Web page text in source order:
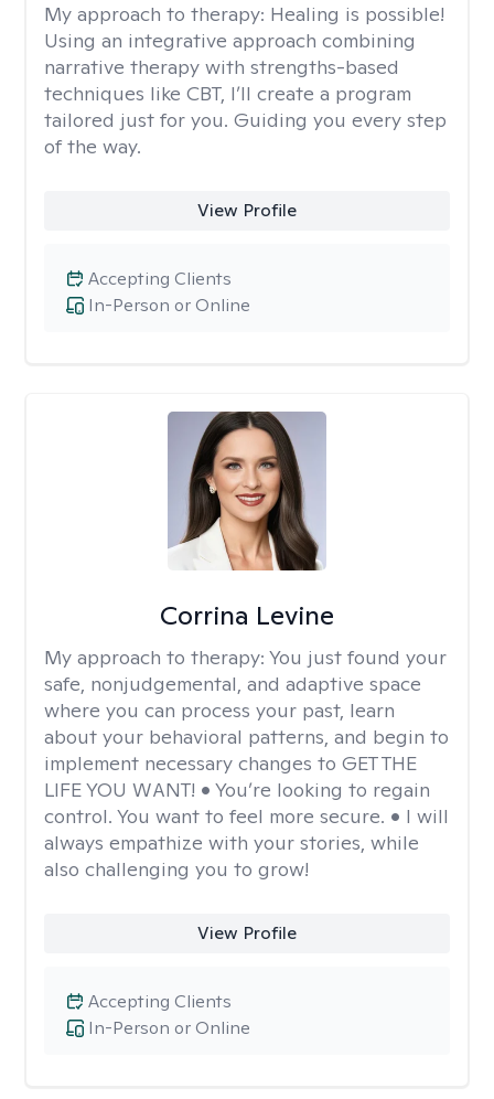
My approach to therapy: Healing is possible!
Using an integrative approach combining
narrative therapy with strengths-based
techniques like CBT, I’ll create a program
tailored just for you. Guiding you every step
of the way.
View Profile
In-Person or Online
Accepting Clients
Corrina Levine
My approach to therapy: You just found your
safe, nonjudgemental, and adaptive space
where you can process your past, learn
about your behavioral patterns, and begin to
implement necessary changes to GET THE
LIFE YOU WANT! • You’re looking to regain
control. You want to feel more secure. • I will
always empathize with your stories, while
also challenging you to grow!
View Profile
In-Person or Online
Accepting Clients